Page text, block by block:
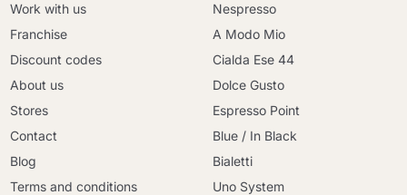
Work with us
Franchise
Discount codes
About us
Stores
Contact
Blog
Terms and conditions
Nespresso
A Modo Mio
Cialda Ese 44
Dolce Gusto
Espresso Point
Blue / In Black
Bialetti
Uno System